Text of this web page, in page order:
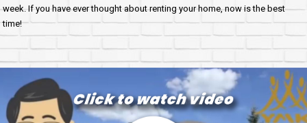
week. If you have ever thought about renting your home, now is the best
time!